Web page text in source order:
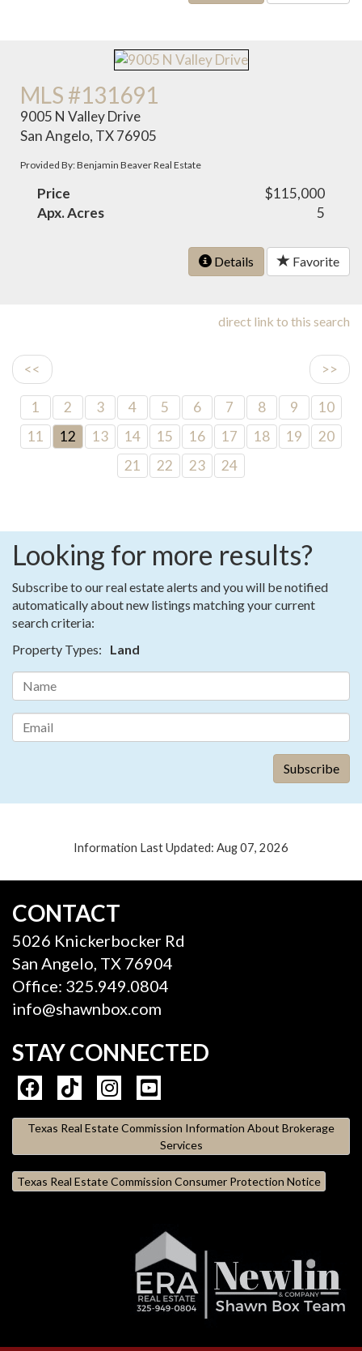
MLS #131691
9005 N Valley Drive
San Angelo, TX 76905
Provided By: Benjamin Beaver Real Estate
Price
$115,000
Apx. Acres
5
Details Favorite
direct link to this search
<< >>
1 2 3 4 5 6 7 8 9
10
11
12 13 14 15 16 17 18 19
20
21
22 23 24
Looking for more results?
Subscribe to our real estate alerts and you will be notified
automatically about new listings matching your current
search criteria:
Property Types:
Land
Information Last Updated: Aug 07, 2026
CONTACT
5026 Knickerbocker Rd
San Angelo, TX 76904
Office: 325.949.0804
info@shawnbox.com
STAY CONNECTED
Texas Real Estate Commission Information About Brokerage
Services
Texas Real Estate Commission Consumer Protection Notice